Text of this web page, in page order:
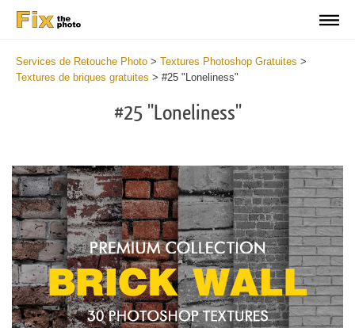
Services de Retouche Photo > Textures Photoshop Gratuites >
Textures de briques gratuites > #25 "Loneliness"
#25 "Loneliness"